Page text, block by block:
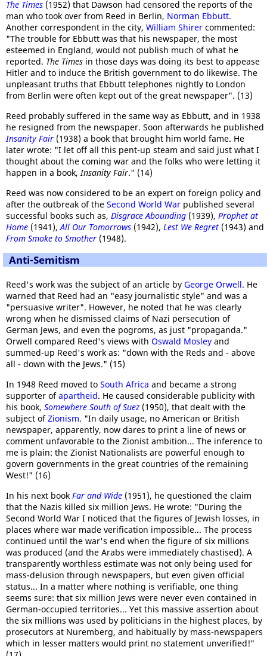
The Times (1952) that Dawson had censored the reports of the
man who took over from Reed in Berlin, Norman Ebbutt.
Another correspondent in the city, William Shirer commented:
"The trouble for Ebbutt was that his newspaper, the most
esteemed in England, would not publish much of what he
reported. The Times in those days was doing its best to appease
Hitler and to induce the British government to do likewise. The
unpleasant truths that Ebbutt telephones nightly to London
from Berlin were often kept out of the great newspaper". (13)
Reed probably suffered in the same way as Ebbutt, and in 1938
he resigned from the newspaper. Soon afterwards he published
Insanity Fair (1938) a book that brought him world fame. He
later wrote: "I let off all this pent-up steam and said just what I
thought about the coming war and the folks who were letting it
happen in a book,Insanity Fair." (14)
Reed was now considered to be an expert on foreign policy and
after the outbreak of the Second World War published several
successful books such as, Disgrace Abounding (1939), Prophet at
Home (1941),All Our Tomorrows (1942), Lest We Regret (1943) and
From Smoke to Smother (1948).
Anti-Semitism
Reed's work was the subject of an article by George Orwell. He
warned that Reed had an "easy journalistic style" and was a
"persuasive writer". However, he noted that he was clearly
wrong when he dismissed claims of Nazi persecution of
German Jews, and even the pogroms, as just "propaganda."
Orwell compared Reed's views with Oswald Mosley and
summed-up Reed's work as: "down with the Reds and - above
all - down with the Jews." (15)
In 1948 Reed moved to South Africa and became a strong
supporter ofapartheid. He caused considerable publicity with
his book, Somewhere South of Suez (1950), that dealt with the
subject ofZionism. "In daily usage, no American or British
newspaper, apparently, now dares to print a line of news or
comment unfavorable to the Zionist ambition... The inference to
me is plain: the Zionist Nationalists are powerful enough to
govern governments in the great countries of the remaining
West!" (16)
In his next book Far and Wide (1951), he questioned the claim
that the Nazis killed six million Jews. He wrote: "During the
Second World War I noticed that the figures of Jewish losses, in
places where war made verification impossible... The process
continued until the war's end when the figure of six millions
was produced (and the Arabs were immediately chastised). A
transparently worthless estimate was not only being used for
mass-delusion through newspapers, but even given official
status... In a matter where nothing is verifiable, one thing
seems sure: that six million Jews were never even contained in
German-occupied territories... Yet this massive assertion about
the six millions was used by politicians in the highest places, by
prosecutors at Nuremberg, and habitually by mass-newspapers
which in lesser matters would print no statement unverified!"